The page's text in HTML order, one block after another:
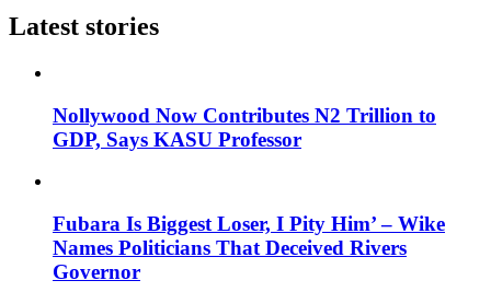
Latest stories
Nollywood Now Contributes N2 Trillion to
GDP, Says KASU Professor
Fubara Is Biggest Loser, I Pity Him’ – Wike
Names Politicians That Deceived Rivers
Governor